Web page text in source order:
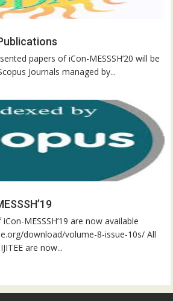
papers of iCon-MESSSH’20 will be
Journals managed by...
MESSSH’19 are now available
download/volume-8-issue-10s/ All
are now...